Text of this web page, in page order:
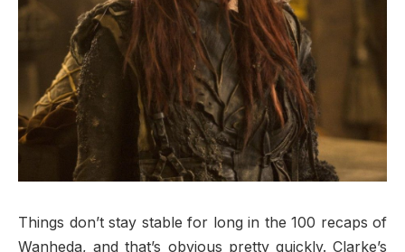
Things don’t stay stable for long in the 100 recaps of
Wanheda, and that’s obvious pretty quickly. Clarke’s